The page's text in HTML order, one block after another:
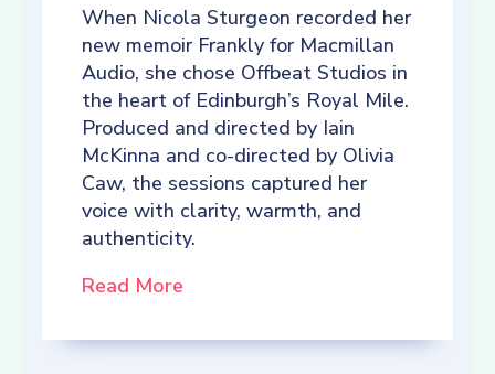
When Nicola Sturgeon recorded her
new memoir Frankly for Macmillan
Audio, she chose Offbeat Studios in
the heart of Edinburgh’s Royal Mile.
Produced and directed by Iain
McKinna and co-directed by Olivia
Caw, the sessions captured her
voice with clarity, warmth, and
authenticity.
Read More